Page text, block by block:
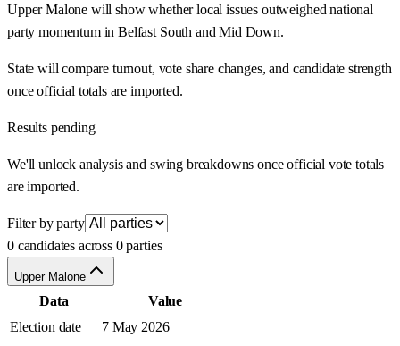
Upper Malone will show whether local issues outweighed national
party momentum in Belfast South and Mid Down.
State will compare turnout, vote share changes, and candidate strength
once official totals are imported.
Results pending
We'll unlock analysis and swing breakdowns once official vote totals
are imported.
Filter by party
0 candidates across 0 parties
Upper Malone
Data
Value
Election date
7 May 2026